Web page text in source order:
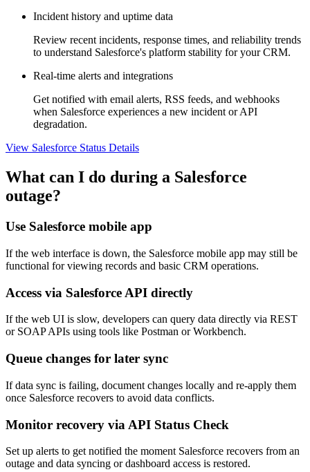
Incident history and uptime data
Review recent incidents, response times, and reliability trends
to understand Salesforce's platform stability for your CRM.
Real-time alerts and integrations
Get notified with email alerts, RSS feeds, and webhooks
when Salesforce experiences a new incident or API
degradation.
View Salesforce Status Details
What can I do during a Salesforce
outage?
Use Salesforce mobile app
If the web interface is down, the Salesforce mobile app may still be
functional for viewing records and basic CRM operations.
Access via Salesforce API directly
If the web UI is slow, developers can query data directly via REST
or SOAP APIs using tools like Postman or Workbench.
Queue changes for later sync
If data sync is failing, document changes locally and re-apply them
once Salesforce recovers to avoid data conflicts.
Monitor recovery via API Status Check
Set up alerts to get notified the moment Salesforce recovers from an
outage and data syncing or dashboard access is restored.